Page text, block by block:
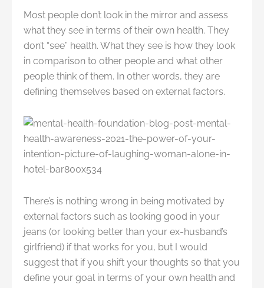
Most people don’t look in the mirror and assess
what they see in terms of their own health. They
don’t “see” health. What they see is how they look
in comparison to other people and what other
people think of them. In other words, they are
defining themselves based on external factors.
There’s is nothing wrong in being motivated by
external factors such as looking good in your
jeans (or looking better than your ex-husband’s
girlfriend) if that works for you, but I would
suggest that if you shift your thoughts so that you
define your goal in terms of your own health and